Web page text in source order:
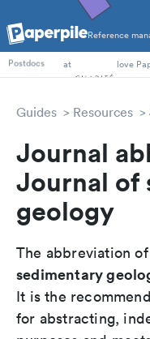
Reference
PhD Students
Postdocs
at love
Guides Resources
Journal
Journal of
geology
The abbreviation
sedimentary
It is the
for abstracting,